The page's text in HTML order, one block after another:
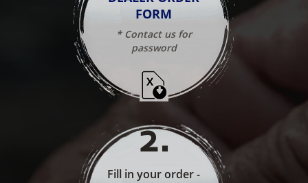
FORM
* Contact us for
password
2.
Fill in your order -